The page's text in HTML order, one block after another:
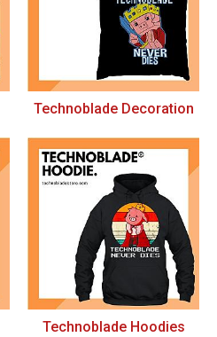
Technoblade Decoration
Technoblade Hoodies